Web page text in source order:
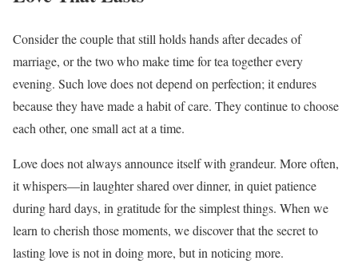
Consider the couple that still holds hands after decades of
marriage, or the two who make time for tea together every
evening. Such love does not depend on perfection; it endures
because they have made a habit of care. They continue to choose
each other, one small act at a time.
Love does not always announce itself with grandeur. More often,
it whispers—in laughter shared over dinner, in quiet patience
during hard days, in gratitude for the simplest things. When we
learn to cherish those moments, we discover that the secret to
lasting love is not in doing more, but in noticing more.